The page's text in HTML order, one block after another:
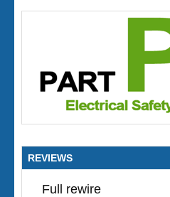
REVIEWS
Full rewire